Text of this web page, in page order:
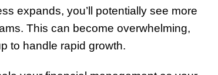
expands, you’ll potentially see more
This can become overwhelming,
to handle rapid growth.